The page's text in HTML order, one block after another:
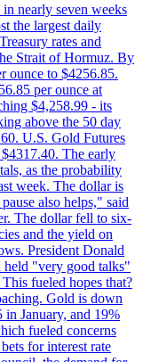
nearly seven weeks
the largest daily
rates and
Strait of Hormuz. By
ounce to $4256.85.
per ounce at
$4,258.99 - its
above the 50 day
U.S. Gold Futures
The early
as the probability
week. The dollar is
also helps," said
The dollar fell to six-
and the yield on
President Donald
held "very good talks"
fueled hopes that?
Gold is down
January, and 19%
fueled concerns
for interest rate